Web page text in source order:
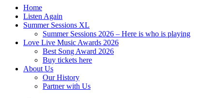
Home
Listen Again
Summer Sessions XL
Summer Sessions 2026 – Here is who is playing
Love Live Music Awards 2026
Best Song Award 2026
Buy tickets here
About Us
Our History
Partner with Us